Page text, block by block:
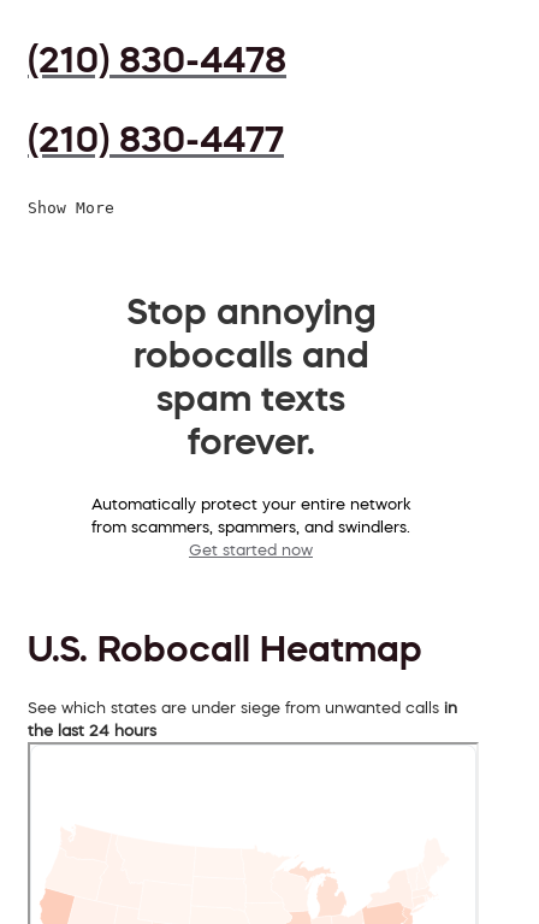
(210) 830-4478
(210) 830-4477
Show More
Stop annoying
robocalls and
spam texts
forever.
Automatically protect your entire network
from scammers, spammers, and swindlers.
Get started now
U.S. Robocall Heatmap
See which states are under siege from unwanted calls in
the last 24 hours